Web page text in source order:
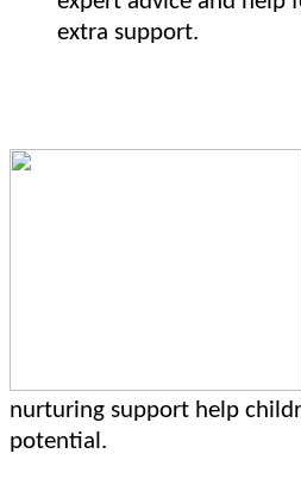
extra support.
nurturing support help
potential.